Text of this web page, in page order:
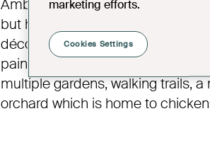
Ambrose Poynter and again by
but has retained its original
décor and intricate design
paintings, silverware and
multiple gardens, walking trails,
orchard which is home to
marketing efforts.
Cookies Settings